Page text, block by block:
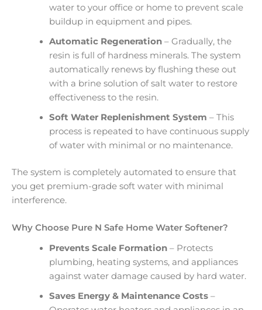
water to your office or home to prevent scale
buildup in equipment and pipes.
Automatic Regeneration– Gradually, the
resin is full of hardness minerals. The system
automatically renews by flushing these out
with a brine solution of salt water to restore
effectiveness to the resin.
Soft Water Replenishment System – This
process is repeated to have continuous supply
of water with minimal or no maintenance.
The system is completely automated to ensure that
you get premium-grade soft water with minimal
interference.
Why Choose Pure N Safe Home Water Softener?
Prevents Scale Formation– Protects
plumbing, heating systems, and appliances
against water damage caused by hard water.
Saves Energy & Maintenance Costs–